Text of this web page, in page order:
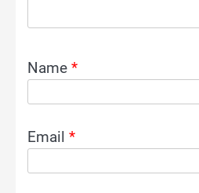
Name *
Email *